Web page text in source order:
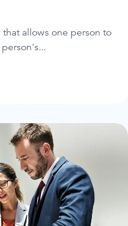
allows one person to